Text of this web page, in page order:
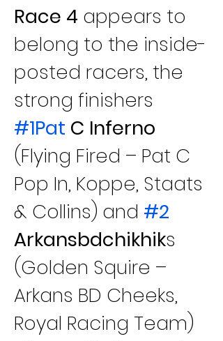
Race 4 appears to
belong to the inside-
posted racers, the
strong finishers
#1Pat C Inferno
(Flying Fired – Pat C
Pop In, Koppe, Staats
& Collins) and #2
Arkansbdchikhiks
(Golden Squire –
Arkans BD Cheeks,
Royal Racing Team)